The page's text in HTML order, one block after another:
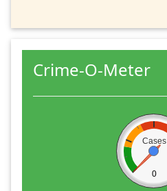
Crime-O-Meter
Cases
0